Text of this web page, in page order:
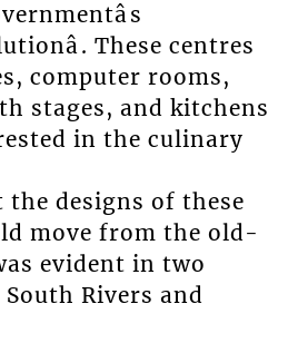
These centres
computer rooms,
stages, and kitchens
in the culinary
the designs of these
move from the old-
evident in two
Rivers and